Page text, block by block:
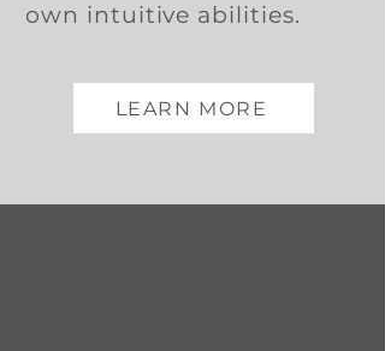
own intuitive abilities.
LEARN MORE